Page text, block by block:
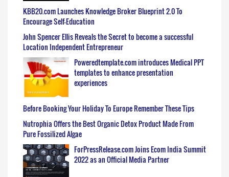
KBB20.com Launches Knowledge Broker Blueprint 2.0 To
Encourage Self-Education
John Spencer Ellis Reveals the Secret to become a successful
Location Independent Entrepreneur
Poweredtemplate.com introduces Medical PPT
templates to enhance presentation
experiences
Before Booking Your Holiday To Europe Remember These Tips
Nutrophia Offers the Best Organic Detox Product Made From
Pure Fossilized Algae
ForPressRelease.com Joins Ecom India Summit
2022 as an Official Media Partner